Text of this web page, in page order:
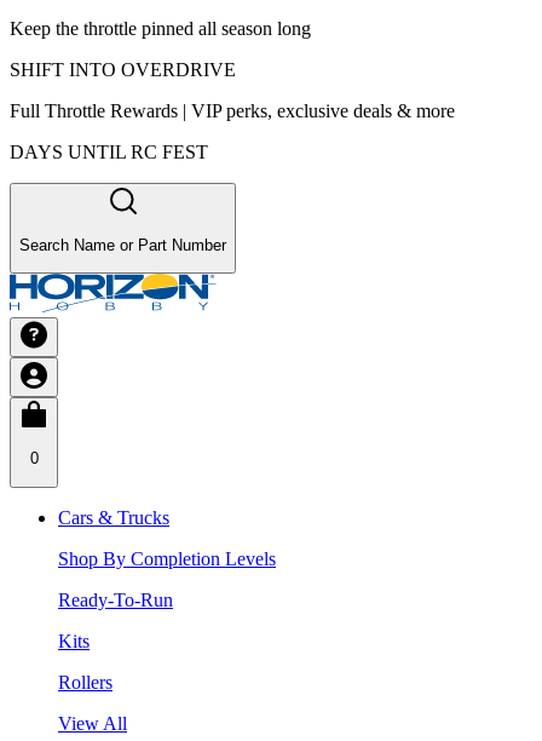
Keep the throttle pinned all season long
SHIFT INTO OVERDRIVE
Full Throttle Rewards | VIP perks, exclusive deals & more
DAYS UNTIL RC FEST
Search Name or Part Number
0
Cars & Trucks
Shop By Completion Levels
Ready-To-Run
Kits
Rollers
View All